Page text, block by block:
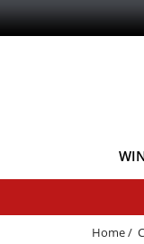
Home/